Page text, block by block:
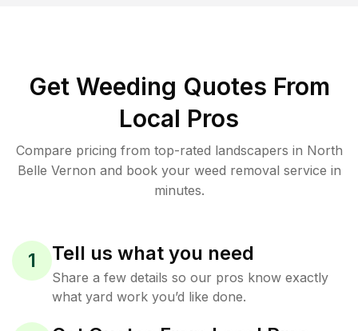
Get Weeding Quotes From
Local Pros
Compare pricing from top-rated landscapers in North
Belle Vernon and book your weed removal service in
minutes.
1 Tell us what you need
Share a few details so our pros know exactly
what yard work you’d like done.